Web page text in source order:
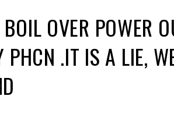
OVER POWER
PHCN .IT IS A LIE,